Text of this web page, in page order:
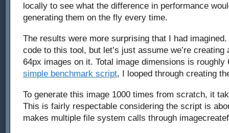
GD
locally to see what the difference in performance
generating them on the fly every time.
The results were more surprising that I had imagined.
code to this tool, but let’s just assume we’re
64px images on it. Total image dimensions is
simple benchmark script, I looped through creating
To generate this image 1000 times from scratch, it
This is fairly respectable considering the script is
makes multiple file system calls through